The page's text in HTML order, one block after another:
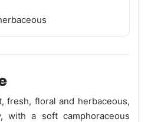
fresh, floral and herbaceous,
with a soft camphoraceous